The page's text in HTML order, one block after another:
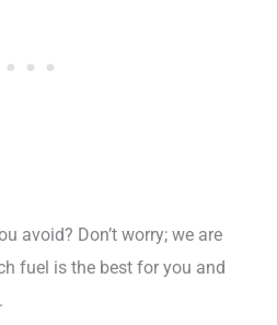
avoid? Don’t worry; we are
fuel is the best for you and